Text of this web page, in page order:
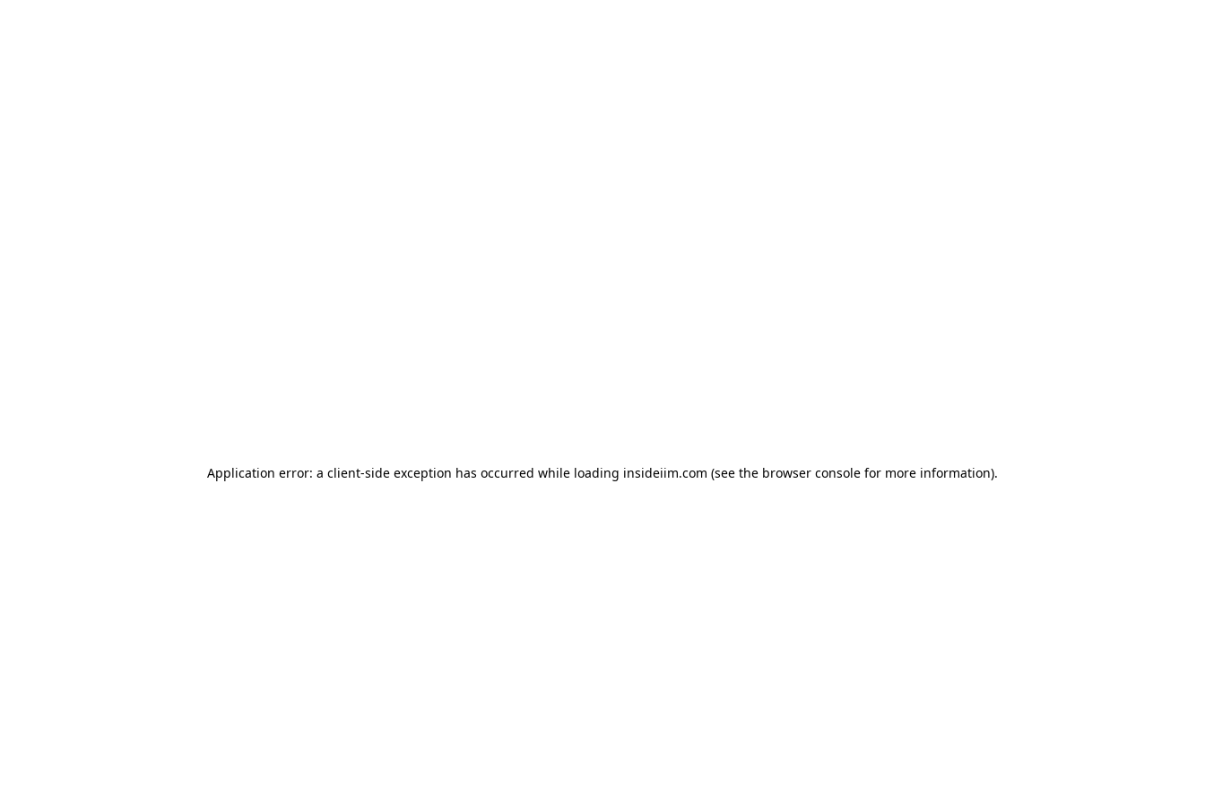
Application error: a client-side exception has occurred while loading insideiim.com (see the browser console for more information).